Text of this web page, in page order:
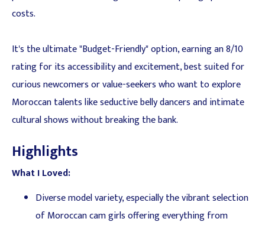
costs.
It's the ultimate "Budget-Friendly" option, earning an 8/10
rating for its accessibility and excitement, best suited for
curious newcomers or value-seekers who want to explore
Moroccan talents like seductive belly dancers and intimate
cultural shows without breaking the bank.
Highlights
What I Loved:
Diverse model variety, especially the vibrant selection
of Moroccan cam girls offering everything from